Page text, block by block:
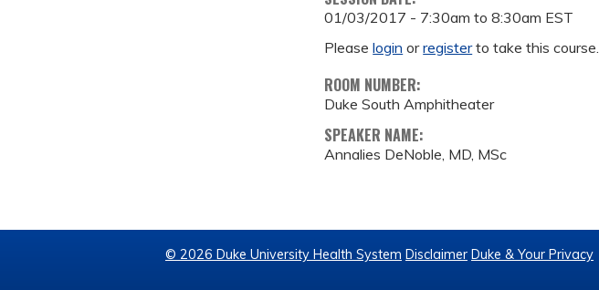
01/03/2017 - 7:30am to8:30am EST
Pleaselogin orregisterto take this course.
ROOM NUMBER:
Duke South Amphitheater
SPEAKER NAME:
Annalies DeNoble, MD, MSc
© 2026 Duke University Health System Disclaimer Duke & Your Privacy